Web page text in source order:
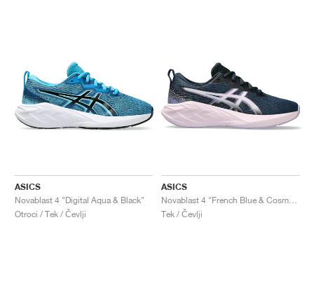
ASICS
Novablast 4 "Digital Aqua & Black"
Otroci / Tek / Čevlji
ASICS
Tek / Čevlji